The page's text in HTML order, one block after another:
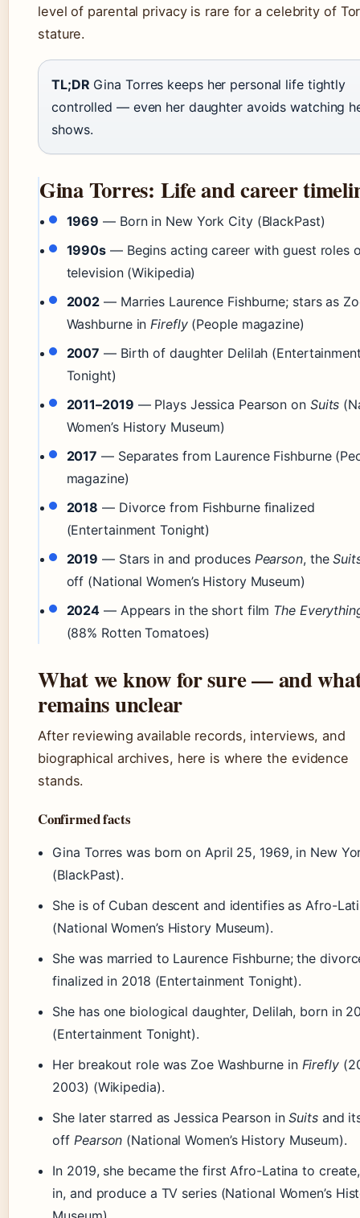
level of parental privacy is rare for a celebrity of
stature.
TL;DR Gina Torres keeps her personal life tightly
controlled — even her daughter avoids watching
shows.
Gina Torres: Life and career
1969 — Born in New York City (BlackPast)
1990s — Begins acting career with guest roles
television (Wikipedia)
2002 — Marries Laurence Fishburne; stars as
Washburne inFirefly(People magazine)
2007 — Birth of daughter Delilah
Tonight)
2011–2019 — Plays Jessica Pearson on Suits
Women’s History Museum)
2017 — Separates from Laurence Fishburne
magazine)
2018 — Divorce from Fishburne finalized
(Entertainment Tonight)
2019 — Stars in and produces Pearson, the
off (National Women’s History Museum)
2024 — Appears in the short film The
(88% Rotten Tomatoes)
What we know for sure — and
remains unclear
After reviewing available records, interviews, and
biographical archives, here is where the evidence
stands.
Confirmed facts
Gina Torres was born on April 25, 1969, in New
(BlackPast).
She is of Cuban descent and identifies as Afro-
(National Women’s History Museum).
She was married to Laurence Fishburne; the
finalized in 2018 (Entertainment Tonight).
She has one biological daughter, Delilah, born in
(Entertainment Tonight).
Her breakout role was Zoe Washburne in Firefly
2003) (Wikipedia).
She later starred as Jessica Pearson inSuitsand
off Pearson (National Women’s History Museum).
In 2019, she became the first Afro-Latina to
in, and produce a TV series (National Women’s